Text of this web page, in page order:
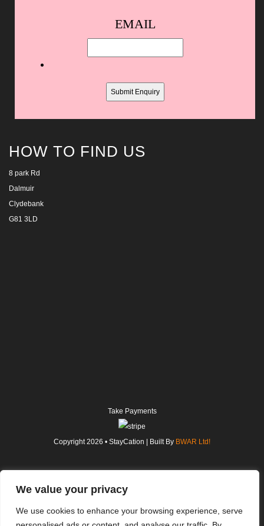
We value your privacy
We use cookies to enhance your browsing experience, serve
protection,
this
EMAIL
HOW TO FIND US
8 park Rd
Dalmuir
Clydebank
G81 3LD
Take Payments
Copyright2026 • StayCation | Built By BWAR Ltd!